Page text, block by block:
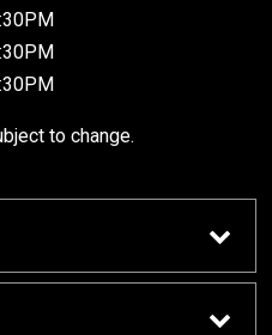
to change.